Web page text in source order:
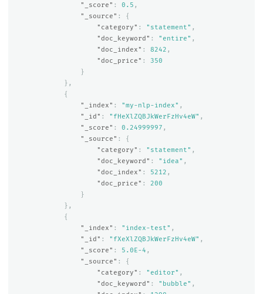
"_score" : 0.5 ,
"_source" :
{
"category" : "statement" ,
"doc_keyword" : "entire" ,
"doc_index" : 8242 ,
"doc_price" :
350
}
},
{
"_index" : "my-nlp-index" ,
"_id" : "fHeXlZQBJkWerFzHv4eW" ,
"_score" : 0.24999997 ,
"_source" :
{
"category" : "statement" ,
"doc_keyword" : "idea" ,
"doc_index" : 5212 ,
"doc_price" :
200
}
},
{
"_index" : "index-test" ,
"_id" : "fXeXlZQBJkWerFzHv4eW" ,
"_score" : 5.0E-4 ,
"_source" :
{
"category" : "editor" ,
"doc_keyword" : "bubble" ,